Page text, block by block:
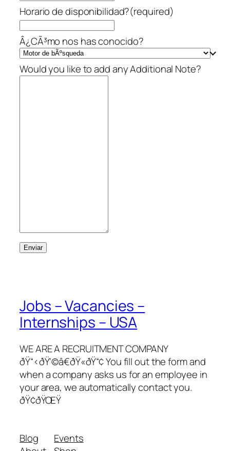
Horario de disponibilidad?(required)
Â¿CÃ³mo nos has conocido?
Would you like to add any Additional Note?
Enviar
Jobs – Vacancies –
Internships – USA
WE ARE A RECRUITMENT COMPANY
ðŸ“‹ðŸ‘©â€ðŸ«ðŸ“¢ You fill out the form and
when a company asks us for an employee in
your area, we automatically contact you.
ðŸ¢ðŸŒŸ
Blog
Events